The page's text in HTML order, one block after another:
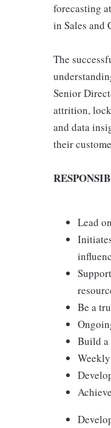
forecasting
in Sales and
The
Senior
attrition,
and data
their
Lead
Be a
Build a